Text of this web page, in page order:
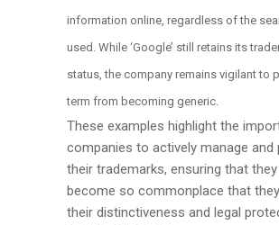
information online, regardless of the
used. While ‘Google’ still retains its
status, the company remains vigilant to
term from becoming generic.
These examples highlight the
companies to actively manage and
their trademarks, ensuring that they
become so commonplace that
their distinctiveness and legal